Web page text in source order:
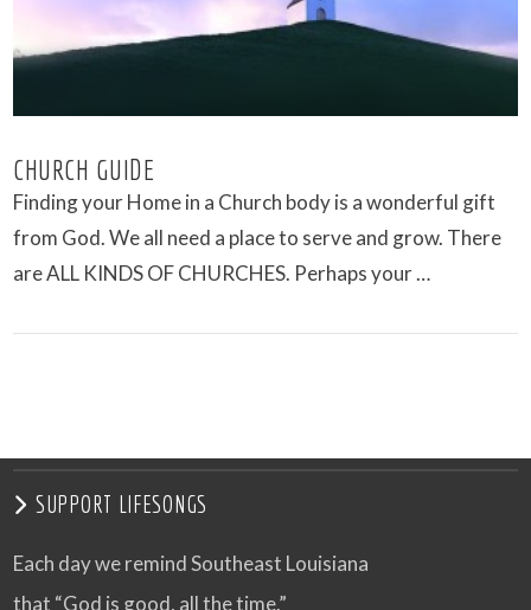
CHURCH GUIDE
Finding your Home in a Church body is a wonderful gift
from God. We all need a place to serve and grow. There
are ALL KINDS OF CHURCHES. Perhaps your …
SUPPORT LIFESONGS
Each day we remind Southeast Louisiana
that “God is good, all the time.”